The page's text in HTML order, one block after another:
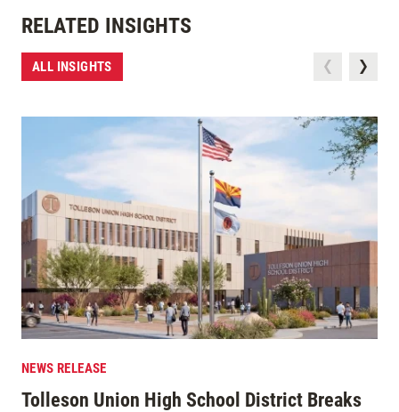
RELATED INSIGHTS
ALL INSIGHTS
NEWS RELEASE
Tolleson Union High School District Breaks